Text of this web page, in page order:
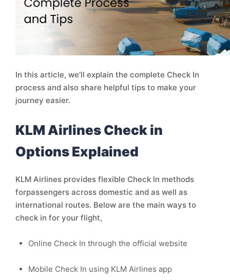
In this article, we’ll explain the complete Check In
process and also share helpful tips to make your
journey easier.
KLM Airlines Check in
Options Explained
KLM Airlines provides flexible Check In methods
forpassengers across domestic and as well as
international routes. Below are the main ways to
check in for your flight,
Online Check In through the official website
Mobile Check In using KLM Airlines app